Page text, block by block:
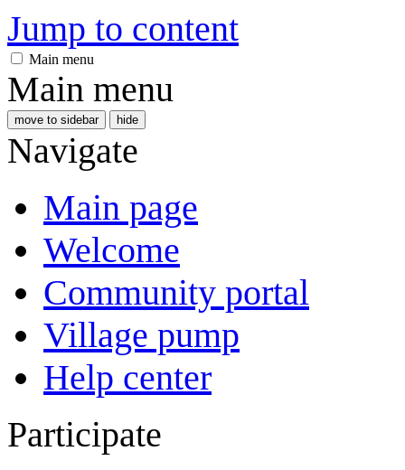
Jump to content
Main menu
Main menu
move to sidebar hide
Navigate
Main page
Welcome
Community portal
Village pump
Help center
Participate